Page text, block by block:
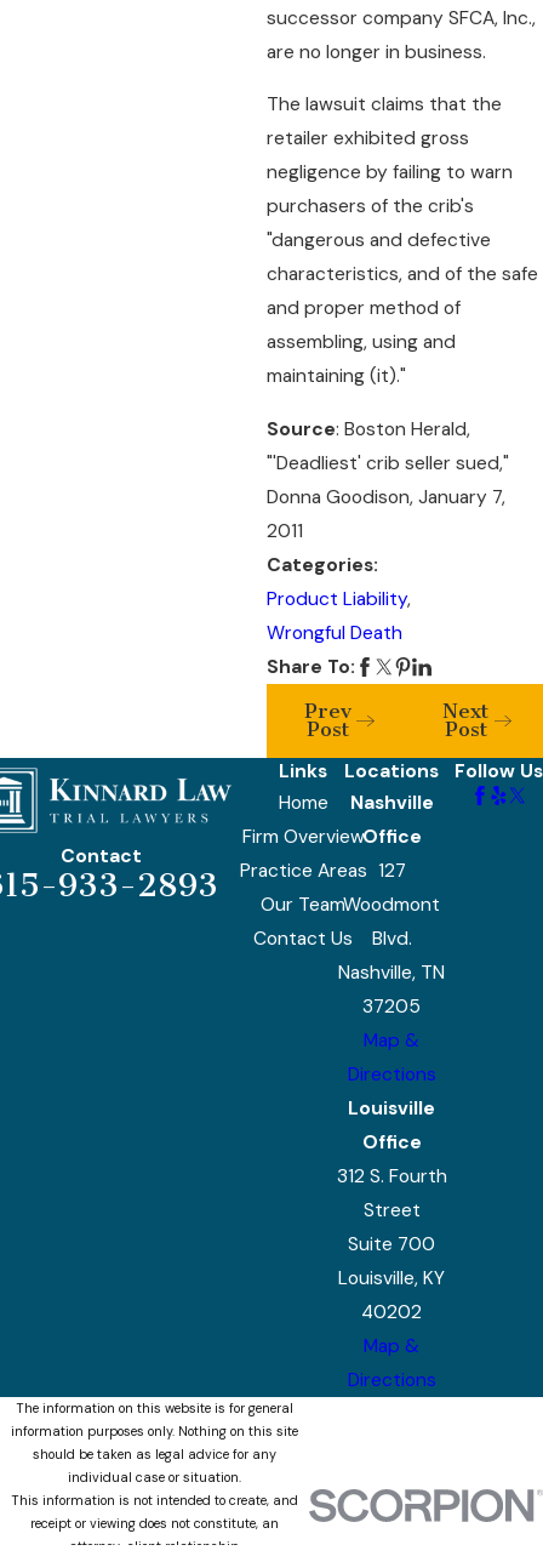
successor company SFCA, Inc.,
are no longer in business.
The lawsuit claims that the
retailer exhibited gross
negligence by failing to warn
purchasers of the crib's
"dangerous and defective
characteristics, and of the safe
and proper method of
assembling, using and
maintaining (it)."
Source: Boston Herald,
"'Deadliest' crib seller sued,"
Donna Goodison, January 7,
2011
Categories:
Product Liability,
Wrongful Death
Share To:
Prev
Post
Next
Post
Contact
933-2893
Links
Home
Firm Overview
Practice Areas
Our Team
Contact Us
Locations
Nashville
Office
127
Woodmont
Blvd.
Nashville, TN
37205
Map &
Directions
Louisville
Office
312 S. Fourth
Street
Suite 700
Louisville, KY
40202
Map &
Directions
Follow Us
The information on this website is for general
information purposes only. Nothing on this site
should be taken as legal advice for any
individual case or situation.
This information is not intended to create, and
receipt or viewing does not constitute, an
attorney-client relationship.